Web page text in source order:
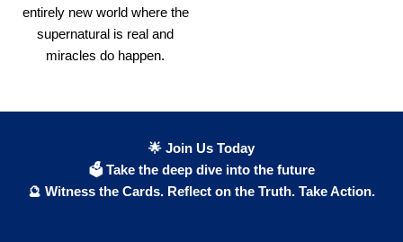
entirely new world where the
supernatural is real and
miracles do happen.
🌟 Join Us Today
🗳 Take the deep dive into the future
🔮 Witness the Cards. Reflect on the Truth. Take Action.